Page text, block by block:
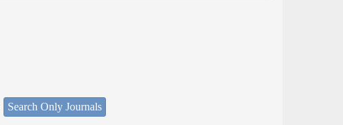
Search Only Journals